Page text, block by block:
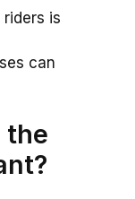
is
can
the